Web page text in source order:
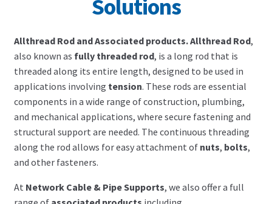
Search for:
Solutions
Allthread Rod and Associated products. Allthread Rod,
also known as fully threaded rod, is a long rod that is
threaded along its entire length, designed to be used in
applications involving tension. These rods are essential
components in a wide range of construction, plumbing,
and mechanical applications, where secure fastening and
structural support are needed. The continuous threading
along the rod allows for easy attachment of nuts, bolts,
and other fasteners.
At Network Cable & Pipe Supports, we also offer a full